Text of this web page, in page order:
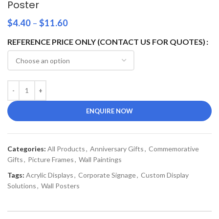
Poster
$4.40 – $11.60
REFERENCE PRICE ONLY (CONTACT US FOR QUOTES)
ENQUIRE NOW
Categories: All Products, Anniversary Gifts, Commemorative
Gifts, Picture Frames, Wall Paintings
Tags: Acrylic Displays, Corporate Signage, Custom Display
Solutions, Wall Posters